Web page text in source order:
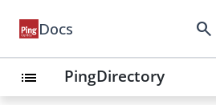
Docs search
list PingDirectory